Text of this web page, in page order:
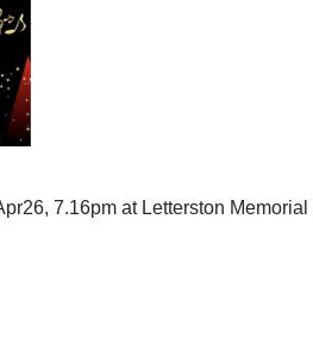
7.16pm at Letterston